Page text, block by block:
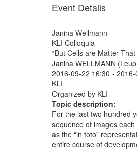
Event Details
Janina Wellmann
KLI Colloquia
“But Cells are Matter
Janina WELLMANN
2016-09-22 16:30 -
KLI
Organized by KLI
Topic description:
For the last two hundred
sequence of images
as the “in toto”
entire course of